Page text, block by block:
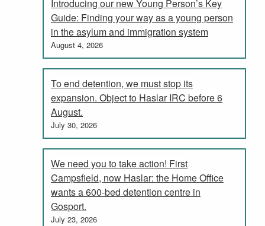
Introducing our new Young Person’s Key
Guide: Finding your way as a young person
in the asylum and immigration system
August 4, 2026
To end detention, we must stop its
expansion. Object to Haslar IRC before 6
August.
July 30, 2026
We need you to take action! First
Campsfield, now Haslar: the Home Office
wants a 600-bed detention centre in
Gosport.
July 23, 2026